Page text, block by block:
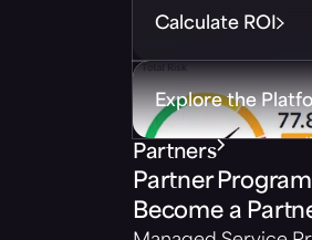
Calculate ROI
Explore the
Partners
Partner
Become a